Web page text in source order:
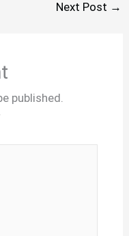
Next Post →
published.